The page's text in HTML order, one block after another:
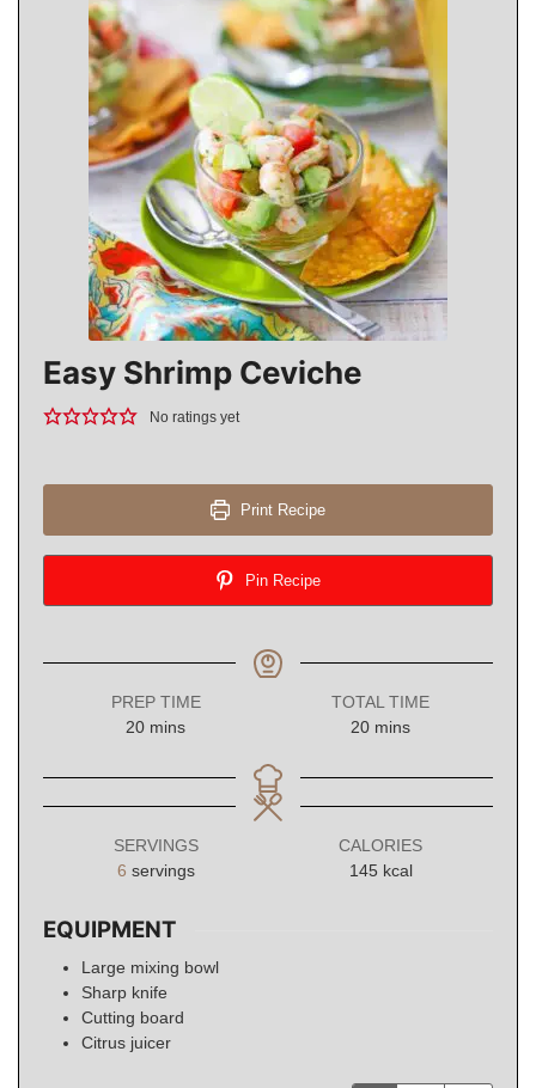
Easy Shrimp Ceviche
No ratings yet
Print Recipe
Pin Recipe
PREP TIME
20minutes
mins
TOTAL TIME
20minutes
mins
SERVINGS
6 servings
CALORIES
145 kcal
EQUIPMENT
Large mixing bowl
Sharp knife
Cutting board
Citrus juicer